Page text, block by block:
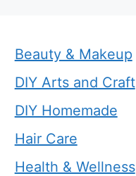
Beauty & Makeup
DIY Arts and Craft
DIY Homemade
Hair Care
Health & Wellness